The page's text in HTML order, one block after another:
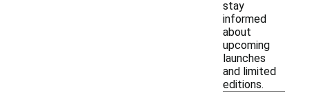
stay
informed
about
upcoming
launches
and limited
editions.